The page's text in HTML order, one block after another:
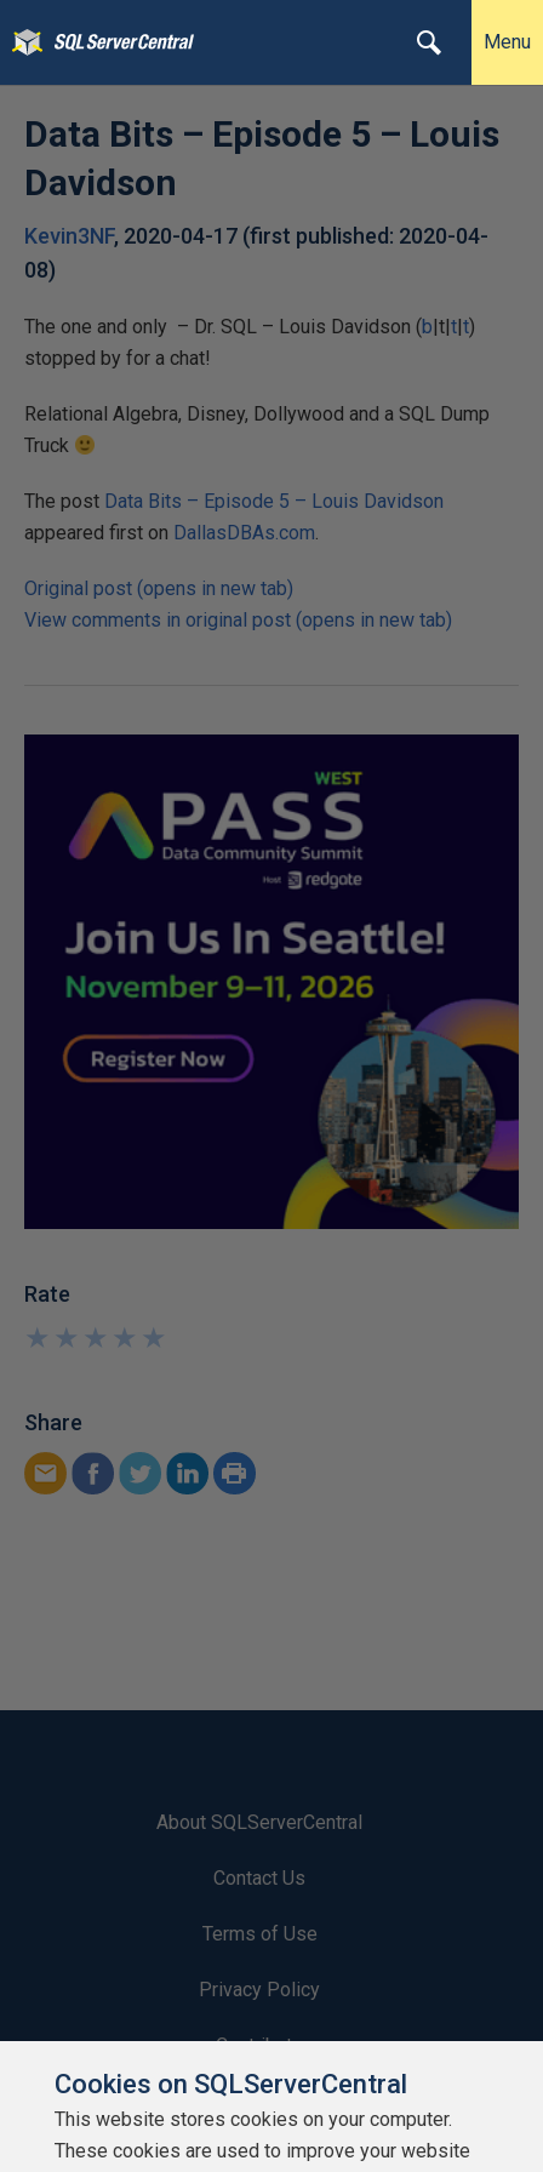
Menu
Data Bits – Episode 5 – Louis
Davidson
Kevin3NF, 2020-04-17 (first published: 2020-04-
08)
The one and only – Dr. SQL – Louis Davidson (b|t|t|t)
stopped by for a chat!
Relational Algebra, Disney, Dollywood and a SQL Dump
Truck
The post Data Bits – Episode 5 – Louis Davidson
appeared first on DallasDBAs.com.
Original post (opens in new tab)
View comments in original post (opens in new tab)
Rate
★
★
★
★
★
★
★
★
★
★
Share
About SQLServerCentral
Contact Us
Terms of Use
Privacy Policy
Contribute
Contributors
Authors
Cookies on SQLServerCentral
This website stores cookies on your computer.
These cookies are used to improve your website